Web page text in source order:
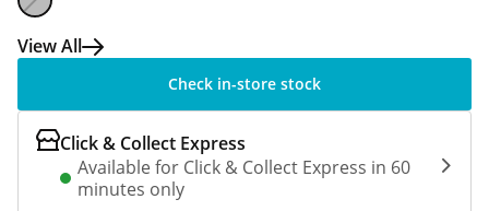
View All
Check in-store stock
Click & Collect Express
Available for Click & Collect Express in 60
minutes only